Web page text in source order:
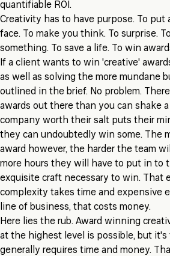
quantifiable ROI.
Creativity has to have purpose. To put
face. To make you think. To surprise.
something. To save a life. To win
If a client wants to win 'creative'
as well as solving the more mundane
outlined in the brief. No problem.
awards out there than you can shake
company worth their salt puts their
they can undoubtedly win some. The
award however, the harder the team
more hours they will have to put in to
exquisite craft necessary to win. That
complexity takes time and expensive
line of business, that costs money.
Here lies the rub. Award winning
at the highest level is possible, but it's
generally requires time and money.